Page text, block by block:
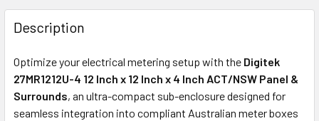
FREQUENTLY
BOUGHT
TOGETHER:
ADD
SELECTED
TO CART
Description
Optimize your electrical metering setup with the Digitek
27MR1212U-4 12 Inch x 12 Inch x 4 Inch ACT/NSW Panel &
Surrounds, an ultra-compact sub-enclosure designed for
seamless integration into compliant Australian meter boxes